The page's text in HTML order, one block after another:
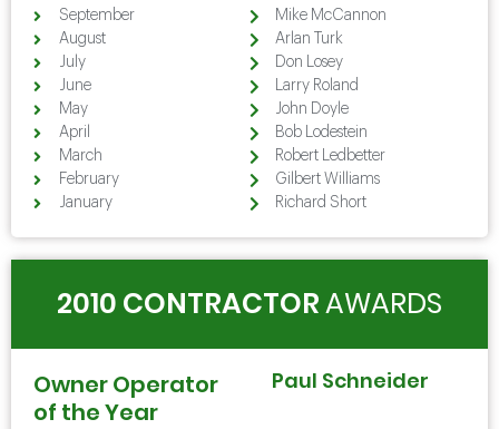
September
August
July
June
May
April
March
February
January
Mike McCannon
Arlan Turk
Don Losey
Larry Roland
John Doyle
Bob Lodestein
Robert Ledbetter
Gilbert Williams
Richard Short
2010 CONTRACTORAWARDS
Owner Operator
of the Year
Paul Schneider